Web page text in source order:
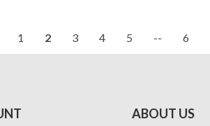
1 2 3 4 5 -- 6
ABOUT US